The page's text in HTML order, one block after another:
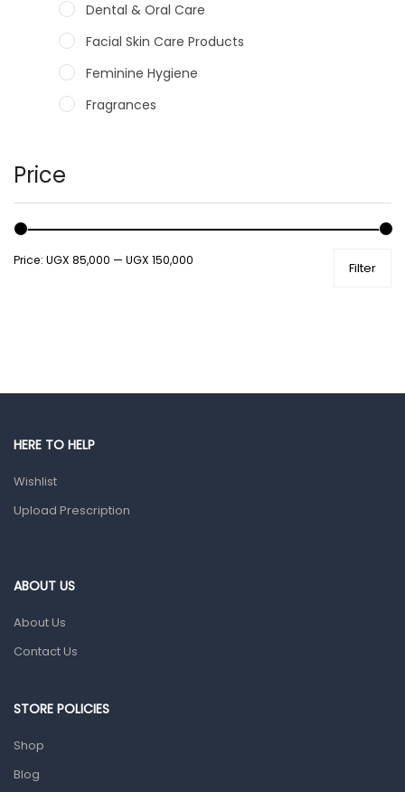
Dental & Oral Care
Facial Skin Care Products
Feminine Hygiene
Fragrances
Male Grooming products
Shower Essentials
Health and Medicine
Gut Health
Prescription Medication
Home Health Care
Sanitation
Price
Filter
Price: UGX 85,000 — UGX 150,000
HERE TO HELP
Wishlist
Upload Prescription
ABOUT US
About Us
Contact Us
STORE POLICIES
Shop
Blog